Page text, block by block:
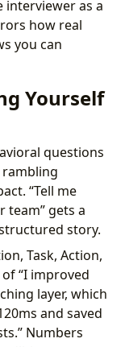
interviewer as a
how real
you can
Yourself
questions
rambling
“Tell me
team” gets a
story.
Task, Action,
“I improved
layer, which
and saved
Numbers